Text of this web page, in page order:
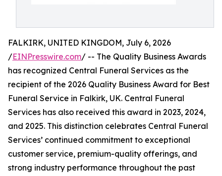
FALKIRK, UNITED KINGDOM, July 6, 2026
/EINPresswire.com/ -- The Quality Business Awards
has recognized Central Funeral Services as the
recipient of the 2026 Quality Business Award for Best
Funeral Service in Falkirk, UK. Central Funeral
Services has also received this award in 2023, 2024,
and 2025. This distinction celebrates Central Funeral
Services’ continued commitment to exceptional
customer service, premium-quality offerings, and
strong industry performance throughout the past